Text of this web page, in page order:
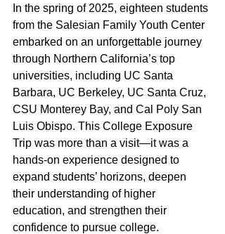
In the spring of 2025, eighteen students
from the Salesian Family Youth Center
embarked on an unforgettable journey
through Northern California’s top
universities, including UC Santa
Barbara, UC Berkeley, UC Santa Cruz,
CSU Monterey Bay, and Cal Poly San
Luis Obispo. This College Exposure
Trip was more than a visit—it was a
hands-on experience designed to
expand students’ horizons, deepen
their understanding of higher
education, and strengthen their
confidence to pursue college.